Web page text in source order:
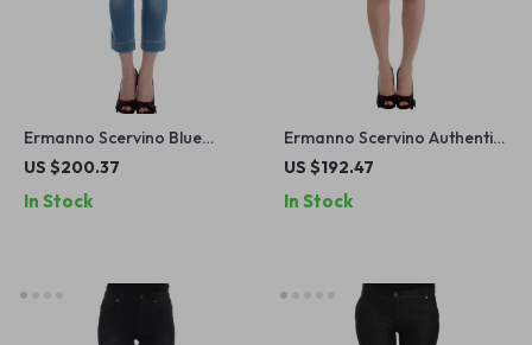
Ermanno Scervino Blue
Capri Jeans for Women
US $200.37
In Stock
Ermanno Scervino Authentic
Blue Denim Beachwear
US $192.47
In Stock